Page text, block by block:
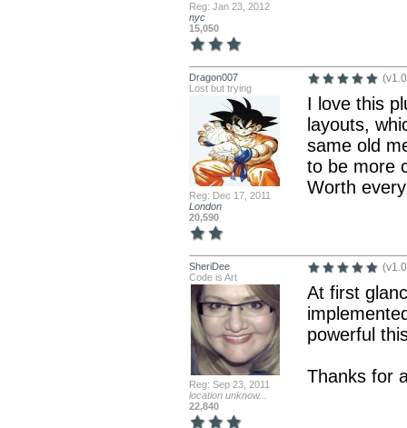
Reg: Jan 23, 2012
nyc
15,050
Dragon007
Lost but trying
Reg: Dec 17, 2011
London
20,590
I love this
layouts,
same old
to be more
Worth
SheriDee
Code is Art
Reg: Sep 23, 2011
location unknow...
22,840
At first
powerful
Thanks for